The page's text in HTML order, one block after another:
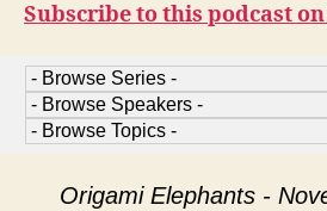
Subscribe to this podcast
Origami Elephants -